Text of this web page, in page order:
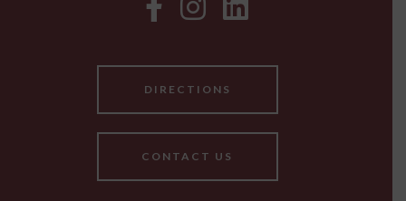
DIRECTIONS
CONTACT US